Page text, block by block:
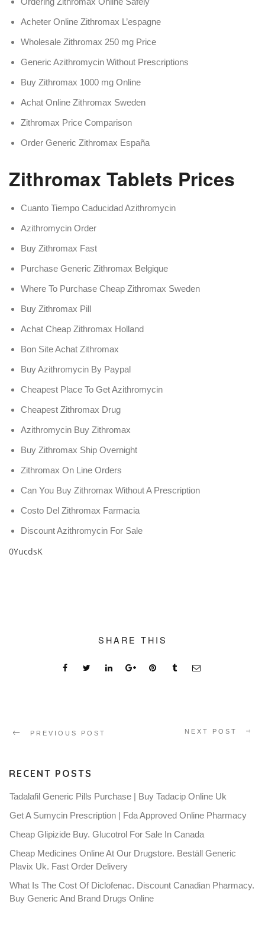
Acheter Online Zithromax L’espagne
Wholesale Zithromax 250 mg Price
Generic Azithromycin Without Prescriptions
Buy Zithromax 1000 mg Online
Achat Online Zithromax Sweden
Zithromax Price Comparison
Order Generic Zithromax España
Zithromax Tablets Prices
Cuanto Tiempo Caducidad Azithromycin
Azithromycin Order
Buy Zithromax Fast
Purchase Generic Zithromax Belgique
Where To Purchase Cheap Zithromax Sweden
Buy Zithromax Pill
Achat Cheap Zithromax Holland
Bon Site Achat Zithromax
Buy Azithromycin By Paypal
Cheapest Place To Get Azithromycin
Cheapest Zithromax Drug
Azithromycin Buy Zithromax
Buy Zithromax Ship Overnight
Zithromax On Line Orders
Can You Buy Zithromax Without A Prescription
Costo Del Zithromax Farmacia
Discount Azithromycin For Sale
0YucdsK
SHARE THIS
PREVIOUS POST NEXT POST
RECENT POSTS
Tadalafil Generic Pills Purchase | Buy Tadacip Online Uk
Get A Sumycin Prescription | Fda Approved Online Pharmacy
Cheap Glipizide Buy. Glucotrol For Sale In Canada
Cheap Medicines Online At Our Drugstore. Beställ Generic
Plavix Uk. Fast Order Delivery
What Is The Cost Of Diclofenac. Discount Canadian Pharmacy.
Buy Generic And Brand Drugs Online